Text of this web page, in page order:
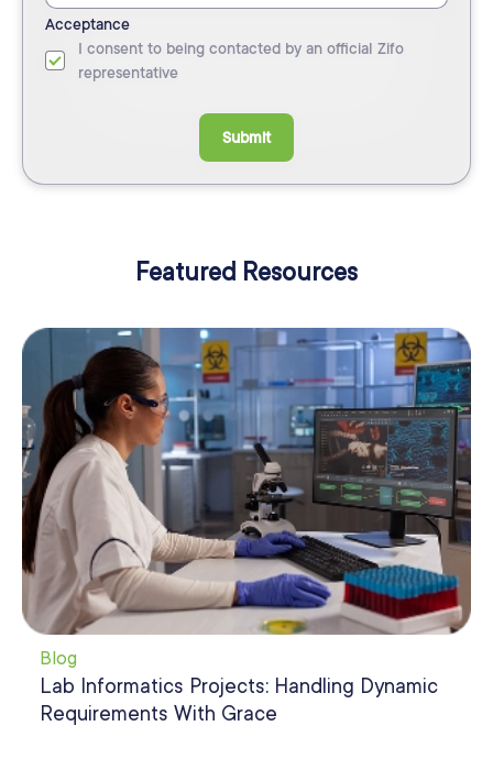
Acceptance
I consent to being contacted by an official Zifo
representative
Submit
Featured Resources
Blog
Lab Informatics Projects: Handling Dynamic
Requirements With Grace